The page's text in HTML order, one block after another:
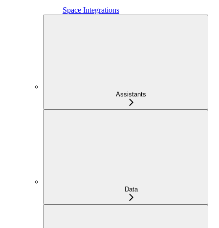
Space Integrations
Assistants
Data